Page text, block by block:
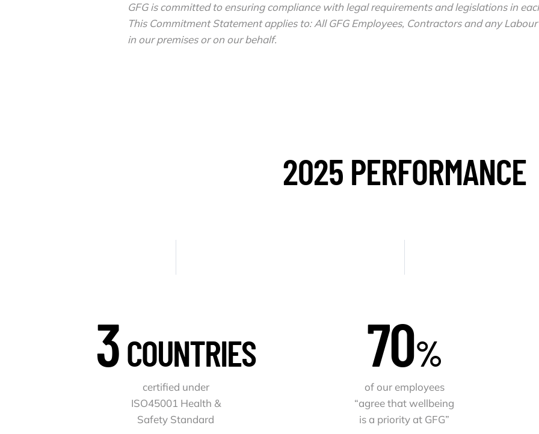
GFG is committed to ensuring compliance with legal requirements and legislations in
This Commitment Statement applies to: All GFG Employees, Contractors and any
in our premises or on our behalf.
2025 PERFORMANCE
3COUNTRIES
certified under
ISO45001 Health &
Safety Standard
75%
of our employees
“agree that wellbeing
is a priority at GFG”